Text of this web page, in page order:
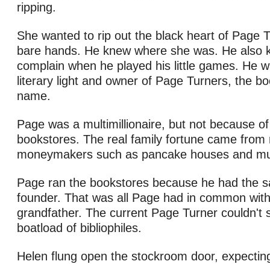
ripping.
She wanted to rip out the black heart of Page
bare hands. He knew where she was. He also
complain when he played his little games. He
literary light and owner of Page Turners, the
name.
Page was a multimillionaire, but not because
bookstores. The real family fortune came from
moneymakers such as pancake houses and
Page ran the bookstores because he had the
founder. That was all Page had in common
grandfather. The current Page Turner couldn't
boatload of bibliophiles.
Helen flung open the stockroom door,